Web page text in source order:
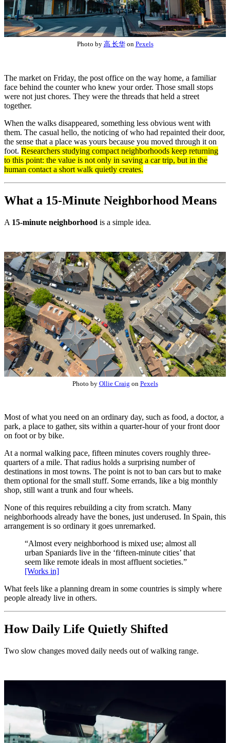
Photo by 高 长华on Pexels
The market on Friday, the post office on the way home, a familiar
face behind the counter who knew your order. Those small stops
were not just chores. They were the threads that held a street
together.
When the walks disappeared, something less obvious went with
them. The casual hello, the noticing of who had repainted their door,
the sense that a place was yours because you moved through it on
foot. Researchers studying compact neighborhoods keep returning
to this point: the value is not only in saving a car trip, but in the
human contact a short walk quietly creates.
What a 15-Minute Neighborhood Means
A 15-minute neighborhood is a simple idea.
Photo by Ollie Craig on Pexels
Most of what you need on an ordinary day, such as food, a doctor, a
park, a place to gather, sits within a quarter-hour of your front door
on foot or by bike.
At a normal walking pace, fifteen minutes covers roughly three-
quarters of a mile. That radius holds a surprising number of
destinations in most towns. The point is not to ban cars but to make
them optional for the small stuff. Some errands, like a big monthly
shop, still want a trunk and four wheels.
None of this requires rebuilding a city from scratch. Many
neighborhoods already have the bones, just underused. In Spain, this
arrangement is so ordinary it goes unremarked.
“Almost every neighborhood is mixed use; almost all
urban Spaniards live in the ‘fifteen-minute cities’ that
seem like remote ideals in most affluent societies.”
[Works in]
What feels like a planning dream in some countries is simply where
people already live in others.
How Daily Life Quietly Shifted
Two slow changes moved daily needs out of walking range.